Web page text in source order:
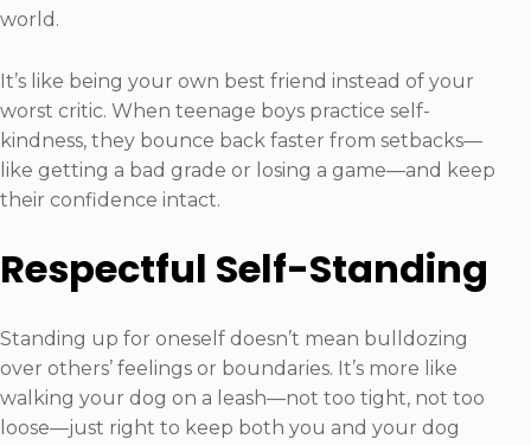
world.
It’s like being your own best friend instead of your
worst critic. When teenage boys practice self-
kindness, they bounce back faster from setbacks—
like getting a bad grade or losing a game—and keep
their confidence intact.
Respectful Self-Standing
Standing up for oneself doesn’t mean bulldozing
over others’ feelings or boundaries. It’s more like
walking your dog on a leash—not too tight, not too
loose—just right to keep both you and your dog